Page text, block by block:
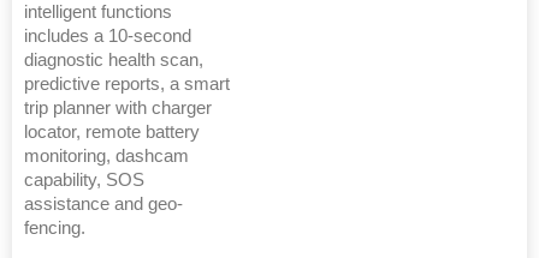
intelligent functions
includes a 10-second
diagnostic health scan,
predictive reports, a smart
trip planner with charger
locator, remote battery
monitoring, dashcam
capability, SOS
assistance and geo-
fencing.